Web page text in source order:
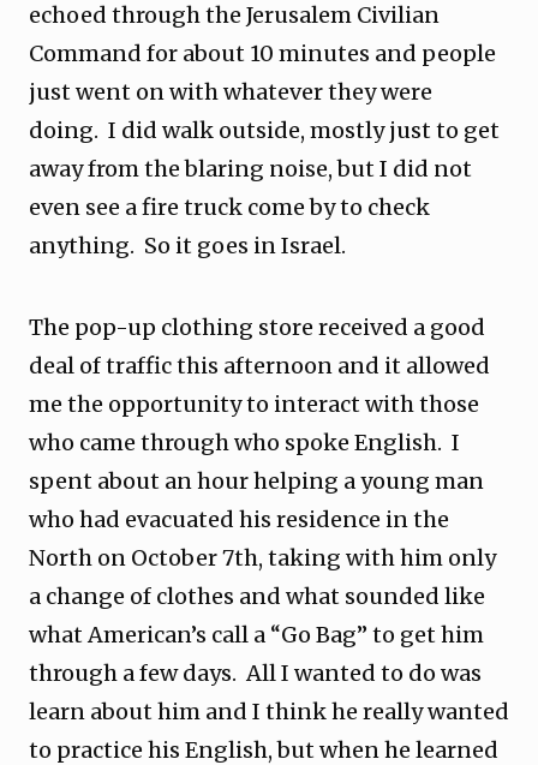
echoed through the Jerusalem Civilian
Command for about 10 minutes and people
just went on with whatever they were
doing. I did walk outside, mostly just to get
away from the blaring noise, but I did not
even see a fire truck come by to check
anything. So it goes in Israel.
The pop-up clothing store received a good
deal of traffic this afternoon and it allowed
me the opportunity to interact with those
who came through who spoke English. I
spent about an hour helping a young man
who had evacuated his residence in the
North on October 7th, taking with him only
a change of clothes and what sounded like
what American’s call a “Go Bag” to get him
through a few days. All I wanted to do was
learn about him and I think he really wanted
to practice his English, but when he learned